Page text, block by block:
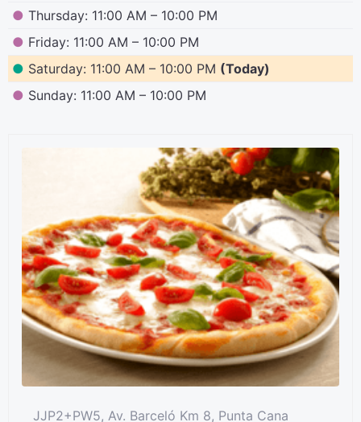
● Thursday: 11:00 AM – 10:00 PM
● Friday: 11:00 AM – 10:00 PM
● Saturday: 11:00 AM – 10:00 PM (Today)
● Sunday: 11:00 AM – 10:00 PM
JJP2+PW5, Av. Barceló Km 8, Punta Cana